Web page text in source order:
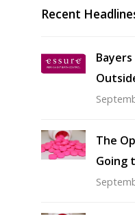
Recent
Bayers
The
Going